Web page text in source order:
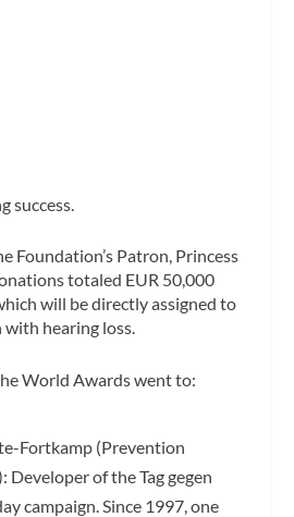
success.
Foundation’s Patron, Princess
totaled EUR 50,000
will be directly assigned to
hearing loss.
World Awards went to:
Fortkamp (Prevention
Developer of the Tag gegen
campaign. Since 1997, one